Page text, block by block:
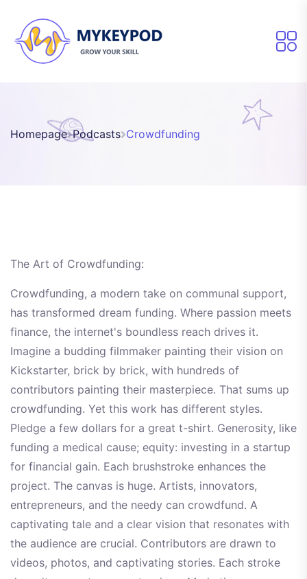
Homepage Podcasts Crowdfunding
The Art of Crowdfunding:
Crowdfunding, a modern take on communal support,
has transformed dream funding. Where passion meets
finance, the internet's boundless reach drives it.
Imagine a budding filmmaker painting their vision on
Kickstarter, brick by brick, with hundreds of
contributors painting their masterpiece. That sums up
crowdfunding. Yet this work has different styles.
Pledge a few dollars for a great t-shirt. Generosity, like
funding a medical cause; equity: investing in a startup
for financial gain. Each brushstroke enhances the
project. The canvas is huge. Artists, innovators,
entrepreneurs, and the needy can crowdfund. A
captivating tale and a clear vision that resonates with
the audience are crucial. Contributors are drawn to
videos, photos, and captivating stories. Each stroke